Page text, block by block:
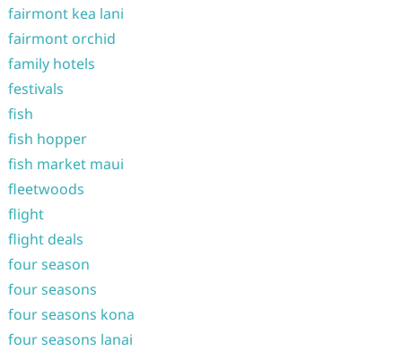
fairmont kea lani
fairmont orchid
family hotels
festivals
fish
fish hopper
fish market maui
fleetwoods
flight
flight deals
four season
four seasons
four seasons kona
four seasons lanai